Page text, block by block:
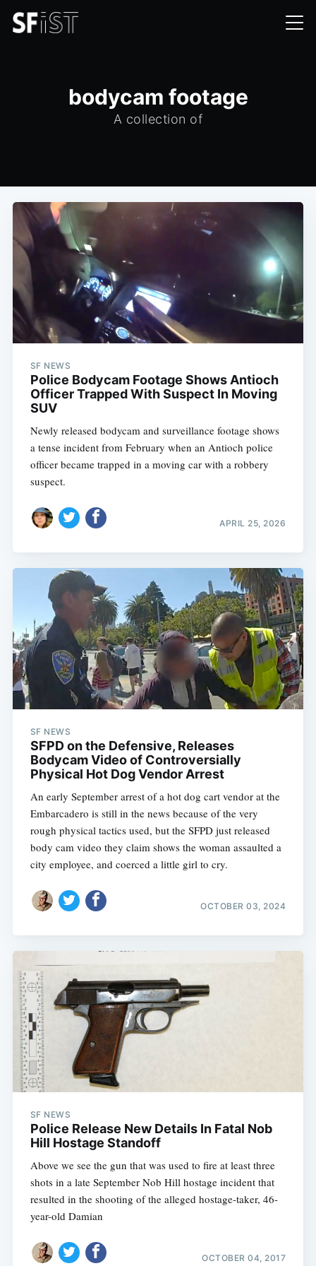
bodycam footage
A collection of
SF NEWS
Police Bodycam Footage Shows Antioch
Officer Trapped With Suspect In Moving
SUV
Newly released bodycam and surveillance footage shows
a tense incident from February when an Antioch police
officer became trapped in a moving car with a robbery
suspect.
APRIL 25, 2026
SF NEWS
SFPD on the Defensive, Releases
Bodycam Video of Controversially
Physical Hot Dog Vendor Arrest
An early September arrest of a hot dog cart vendor at the
Embarcadero is still in the news because of the very
rough physical tactics used, but the SFPD just released
body cam video they claim shows the woman assaulted a
city employee, and coerced a little girl to cry.
OCTOBER 03, 2024
SF NEWS
Police Release New Details In Fatal Nob
Hill Hostage Standoff
Above we see the gun that was used to fire at least three
shots in a late September Nob Hill hostage incident that
resulted in the shooting of the alleged hostage-taker, 46-
year-old Damian
OCTOBER 04, 2017